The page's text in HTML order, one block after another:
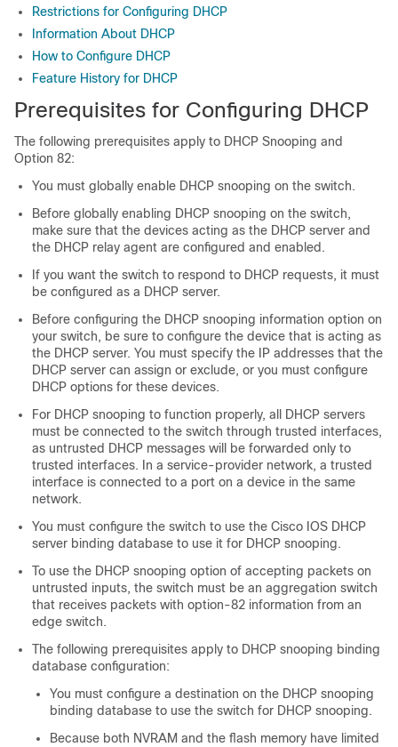
Restrictions for Configuring DHCP
Information About DHCP
How to Configure DHCP
Feature History for DHCP
Prerequisites for Configuring DHCP
The following prerequisites apply to DHCP Snooping and
Option 82:
You must globally enable DHCP snooping on the switch.
Before globally enabling DHCP snooping on the switch,
make sure that the devices acting as the DHCP server and
the DHCP relay agent are configured and enabled.
If you want the switch to respond to DHCP requests, it must
be configured as a DHCP server.
Before configuring the DHCP snooping information option on
your switch, be sure to configure the device that is acting as
the DHCP server. You must specify the IP addresses that the
DHCP server can assign or exclude, or you must configure
DHCP options for these devices.
For DHCP snooping to function properly, all DHCP servers
must be connected to the switch through trusted interfaces,
as untrusted DHCP messages will be forwarded only to
trusted interfaces. In a service-provider network, a trusted
interface is connected to a port on a device in the same
network.
You must configure the switch to use the Cisco IOS DHCP
server binding database to use it for DHCP snooping.
To use the DHCP snooping option of accepting packets on
untrusted inputs, the switch must be an aggregation switch
that receives packets with option-82 information from an
edge switch.
The following prerequisites apply to DHCP snooping binding
database configuration:
You must configure a destination on the DHCP snooping
binding database to use the switch for DHCP snooping.
Because both NVRAM and the flash memory have limited